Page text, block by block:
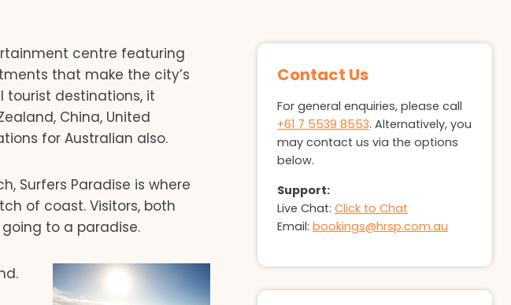
centre featuring
that make the city’s
tourist destinations, it
China, United
for Australian also.
Surfers Paradise is where
of coast. Visitors, both
to a paradise.
Contact Us
For general enquiries, please call
+61 7 5539 8553. Alternatively, you
may contact us via the options
below.
Support:
Live Chat: Click to Chat
Email: bookings@hrsp.com.au